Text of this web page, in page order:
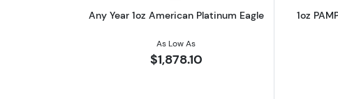
Any Year 1oz American Platinum Eagle
As Low As
$1,878.10
1oz